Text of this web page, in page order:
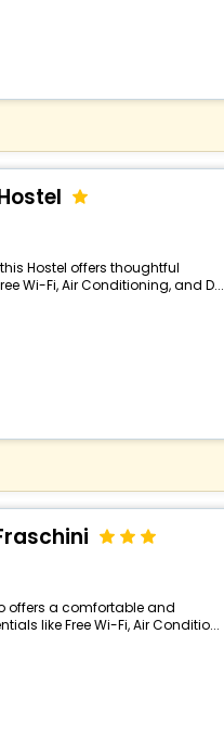
Hostel offers thoughtful
Wi-Fi, Air Conditioning, and D...
offers a comfortable and
like Free Wi-Fi, Air Conditio...